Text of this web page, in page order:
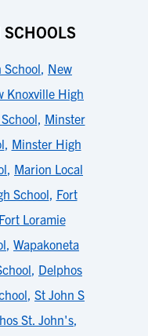
School, New
Knoxville High
, Minster
, Minster High
, Marion Local
School, Fort
Fort Loramie
, Wapakoneta
, Delphos
, St John S
St. John's,